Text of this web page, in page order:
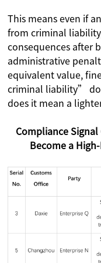
This means even if
from criminal
consequences after
administrative
equivalent value,
criminal liability”
does it mean a
Compliance Signal
Become a